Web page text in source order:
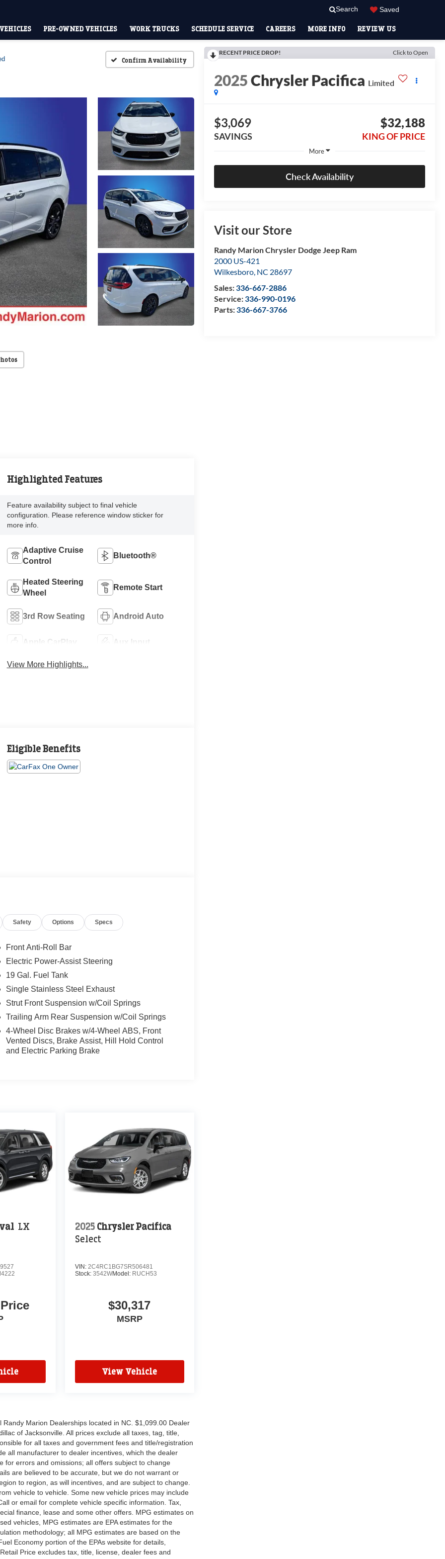
Search Saved
PRE-OWNED VEHICLES WORK TRUCKS SCHEDULE SERVICE CAREERS MORE INFO REVIEW US
Confirm Availability
RECENT PRICE DROP! Click to Open
2025Chrysler Pacifica Limited
$3,069
SAVINGS
$32,188
KING OF PRICE
More
Check Availability
Visit our Store
Randy Marion Chrysler Dodge Jeep Ram
2000 US-421
Wilkesboro, NC 28697
Sales:336-667-2886
Service:336-990-0196
Parts:336-667-3766
Highlighted Features
Feature availability subject to final vehicle
configuration. Please reference window sticker for
more info.
Adaptive Cruise
Control
Bluetooth®
Heated Steering
Wheel
Remote Start
3rd Row Seating Android Auto
Apple CarPlay Aux Input
View More Highlights...
Eligible Benefits
Safety Options Specs
Front Anti-Roll Bar
Electric Power-Assist Steering
19 Gal. Fuel Tank
Single Stainless Steel Exhaust
Strut Front Suspension w/Coil Springs
Trailing Arm Rear Suspension w/Coil Springs
4-Wheel Disc Brakes w/4-Wheel ABS, Front
Vented Discs, Brake Assist, Hill Hold Control
and Electric Parking Brake
LX
2025 Chrysler Pacifica
Select
VIN: 2C4RC1BG7SR506481
Stock: 3542WModel: RUCH53
$30,317
MSRP
View Vehicle
Marion Dealerships located in NC. $1,099.00 Dealer
of Jacksonville. All prices exclude all taxes, tag, title,
for all taxes and government fees and title/registration
all manufacturer to dealer incentives, which the dealer
for errors and omissions; all offers subject to change
are believed to be accurate, but we do not warrant or
to region, as will incentives, and are subject to change.
vehicle to vehicle. Some new vehicle prices may include
or email for complete vehicle specific information. Tax,
finance, lease and some other offers. MPG estimates on
vehicles, MPG estimates are EPA estimates for the
methodology; all MPG estimates are based on the
Economy portion of the EPAs website for details,
Price excludes tax, title, license, dealer fees and